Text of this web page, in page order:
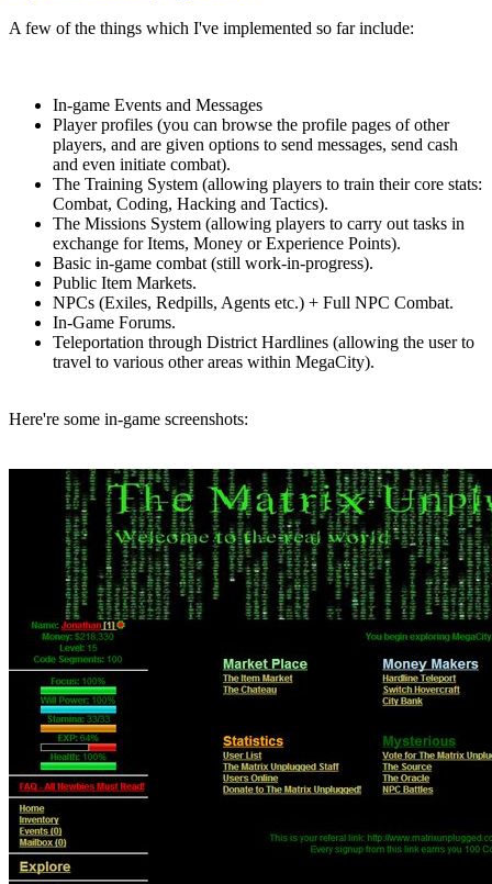
A few of the things which I've implemented so far include:
In-game Events and Messages
Player profiles (you can browse the profile pages of other
players, and are given options to send messages, send cash
and even initiate combat).
The Training System (allowing players to train their core stats:
Combat, Coding, Hacking and Tactics).
The Missions System (allowing players to carry out tasks in
exchange for Items, Money or Experience Points).
Basic in-game combat (still work-in-progress).
Public Item Markets.
NPCs (Exiles, Redpills, Agents etc.) + Full NPC Combat.
In-Game Forums.
Teleportation through District Hardlines (allowing the user to
travel to various other areas within MegaCity).
Here're some in-game screenshots: